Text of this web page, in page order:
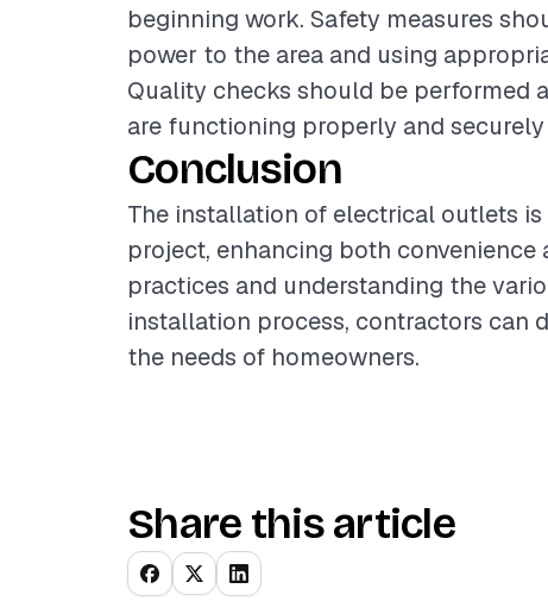
beginning work. Safety measures
power to the area and using
Quality checks should be
are functioning properly and
Conclusion
The installation of electrical outlets
project, enhancing both convenience
practices and understanding the
installation process, contractors can
the needs of homeowners.
Share this article